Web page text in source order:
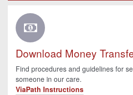
Download Money
Find procedures and guidelines for
someone in our care.
ViaPath Instructions